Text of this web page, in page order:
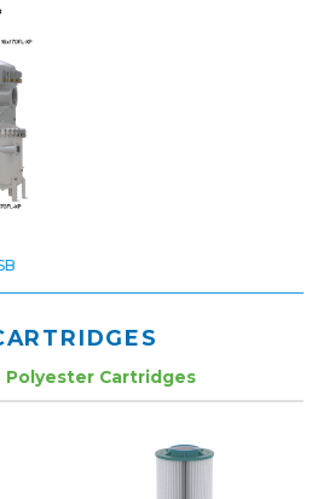
Polyester Cartridges